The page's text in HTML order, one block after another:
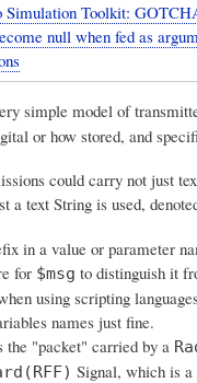
Simulation Toolkit:
null when fed as
simple model of
or how stored, and
could carry not just
a text String is used,
in a value or parameter
for $msg to distinguish it
using scripting
names just fine.
the "packet" carried by a
Signal, which is a